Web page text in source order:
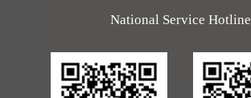
National Service Hotline